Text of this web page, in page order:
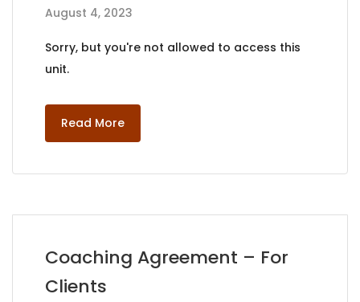
August 4, 2023
Sorry, but you're not allowed to access this
unit.
Read More
Coaching Agreement – For
Clients